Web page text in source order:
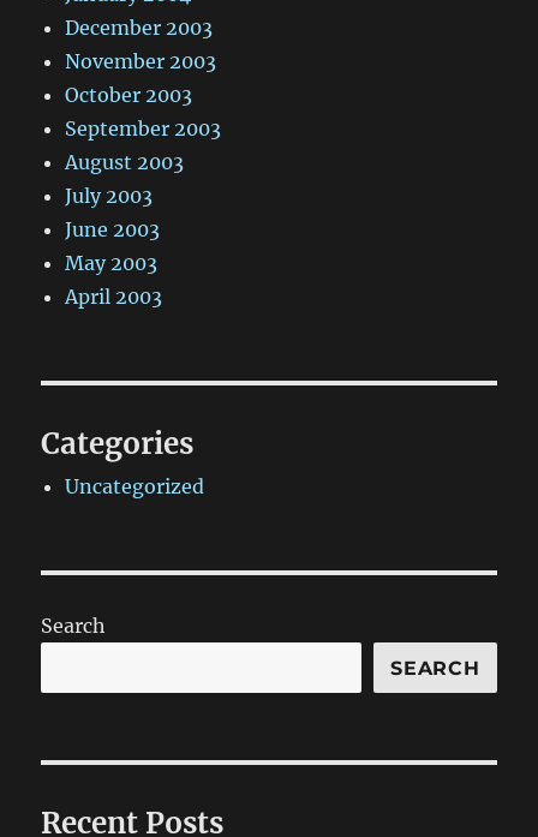
December 2003
November 2003
October 2003
September 2003
August 2003
July 2003
June 2003
May 2003
April 2003
Categories
Uncategorized
Search
SEARCH
Recent Posts